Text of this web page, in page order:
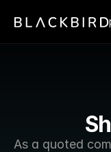
As a quoted